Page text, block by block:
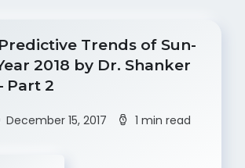
Trends of Sun-
2018 by Dr. Shanker
Part 2
December 15, 2017 1 min read